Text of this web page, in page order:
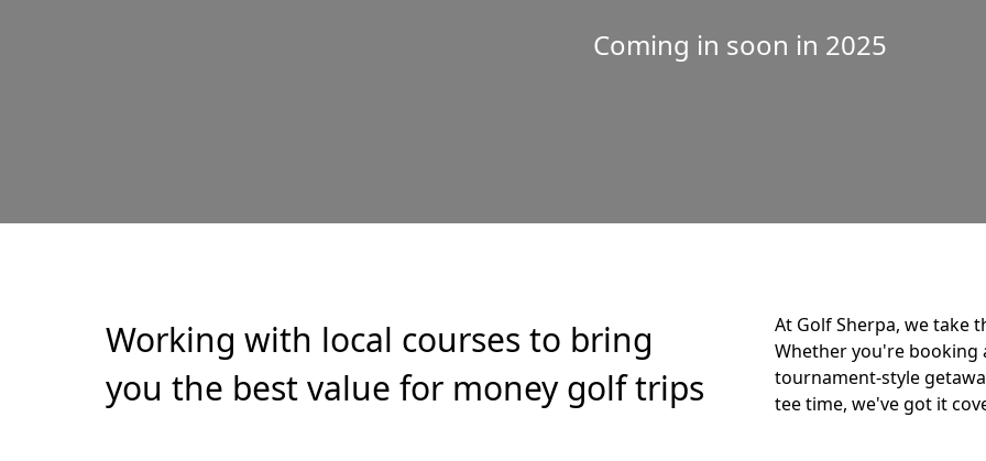
Coming in soon in 2025
Working with local courses to bring
you the best value for money golf trips
At Golf Sherpa, we take
Whether you're booking
tournament-style
tee time, we've got it